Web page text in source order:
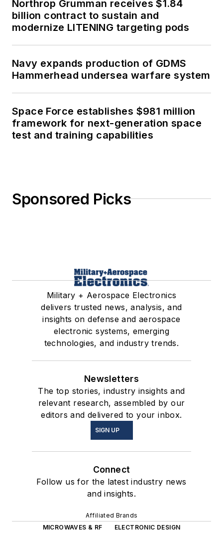
Northrop Grumman receives $1.84
billion contract to sustain and
modernize LITENING targeting pods
Navy expands production of GDMS
Hammerhead undersea warfare system
Space Force establishes $981 million
framework for next-generation space
test and training capabilities
Sponsored Picks
Military + Aerospace Electronics
delivers trusted news, analysis, and
insights on defense and aerospace
electronic systems, emerging
technologies, and industry trends.
Newsletters
The top stories, industry insights and
relevant research, assembled by our
editors and delivered to your inbox.
SIGN UP
Connect
Follow us for the latest industry news
and insights.
Affiliated Brands
MICROWAVES & RF
ELECTRONIC DESIGN